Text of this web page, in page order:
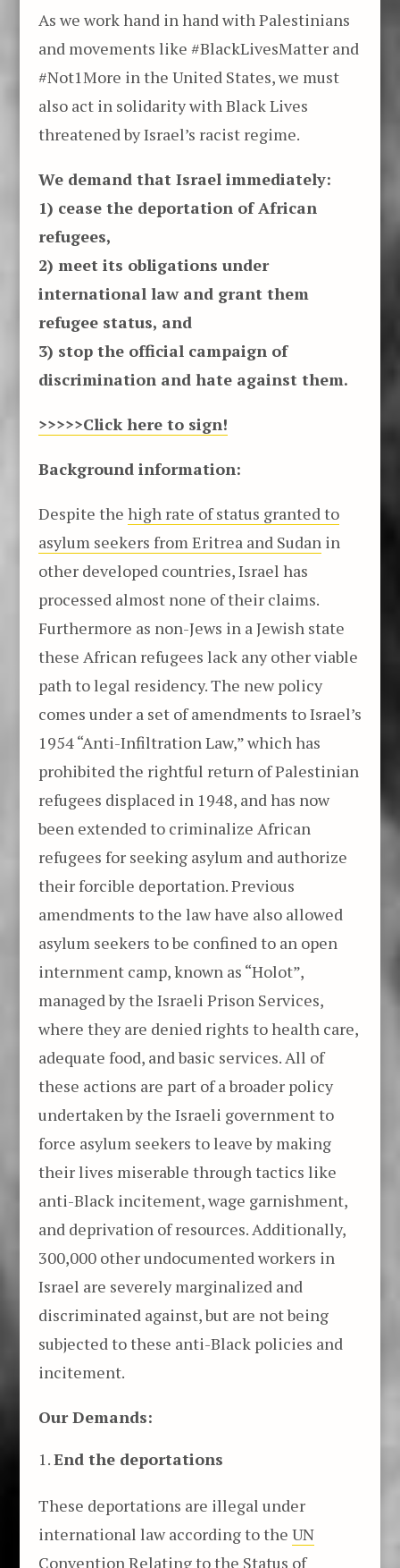
As we work hand in hand with Palestinians
and movements like #BlackLivesMatter and
#Not1More in the United States, we must
also act in solidarity with Black Lives
threatened by Israel’s racist regime.
We demand that Israel immediately:
1) cease the deportation of African
refugees,
2) meet its obligations under
international law and grant them
refugee status, and
3) stop the official campaign of
discrimination and hate against them.
>>>>>Click here to sign!
Background information:
Despite the high rate of status granted to
asylum seekers from Eritrea and Sudan in
other developed countries, Israel has
processed almost none of their claims.
Furthermore as non-Jews in a Jewish state
these African refugees lack any other viable
path to legal residency. The new policy
comes under a set of amendments to Israel’s
1954 “Anti-Infiltration Law,” which has
prohibited the rightful return of Palestinian
refugees displaced in 1948, and has now
been extended to criminalize African
refugees for seeking asylum and authorize
their forcible deportation. Previous
amendments to the law have also allowed
asylum seekers to be confined to an open
internment camp, known as “Holot”,
managed by the Israeli Prison Services,
where they are denied rights to health care,
adequate food, and basic services. All of
these actions are part of a broader policy
undertaken by the Israeli government to
force asylum seekers to leave by making
their lives miserable through tactics like
anti-Black incitement, wage garnishment,
and deprivation of resources. Additionally,
300,000 other undocumented workers in
Israel are severely marginalized and
discriminated against, but are not being
subjected to these anti-Black policies and
incitement.
Our Demands:
End the deportations
These deportations are illegal under
international law according to the UN
Convention Relating to the Status of